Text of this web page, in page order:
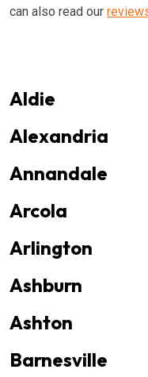
can also read our
Aldie
Alexandria
Annandale
Arcola
Arlington
Ashburn
Ashton
Barnesville